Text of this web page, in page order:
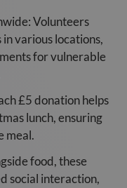
Volunteers
various locations,
for vulnerable
£5 donation helps
lunch, ensuring
meal.
food, these
social interaction,